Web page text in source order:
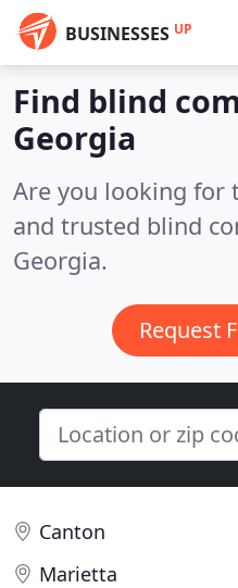
BUSINESSES UP
Find blind
Georgia
Are you looking for
and trusted blind
Georgia.
Request
Canton
Marietta